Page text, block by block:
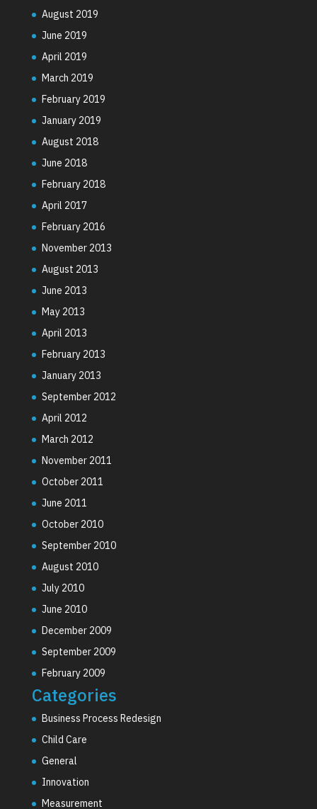
August 2019
June 2019
April 2019
March 2019
February 2019
January 2019
August 2018
June 2018
February 2018
April 2017
February 2016
November 2013
August 2013
June 2013
May 2013
April 2013
February 2013
January 2013
September 2012
April 2012
March 2012
November 2011
October 2011
June 2011
October 2010
September 2010
August 2010
July 2010
June 2010
December 2009
September 2009
February 2009
Categories
Business Process Redesign
Child Care
General
Innovation
Measurement